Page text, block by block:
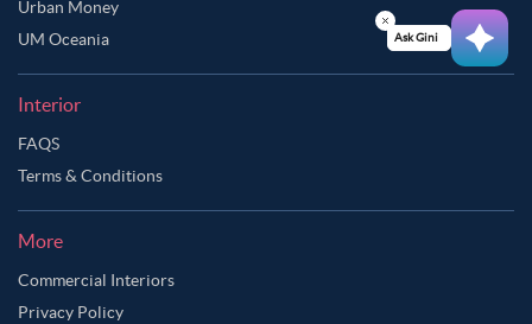
Urban Money
UM Oceania
Interior
FAQS
Terms & Conditions
More
Commercial Interiors
Privacy Policy
Ask Ginie